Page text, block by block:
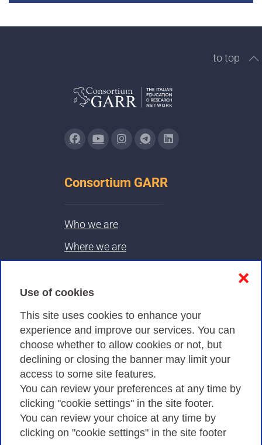
Use of cookies
This site uses cookies to enhance your
experience and improve our services. You can
choose whether to allow cookies or not, but
declining or closing the banner may limit your
access to some site features.
You can review your preferences at any time by
clicking "cookie settings" in the site footer.
You can review your choice at any time by
clicking on "cookie settings" in the site footer
❌
to top
Consortium GARR
Who we are
Where we are
Privacy
Privacy Policy
Cookies Policy
Amministrazione trasparente